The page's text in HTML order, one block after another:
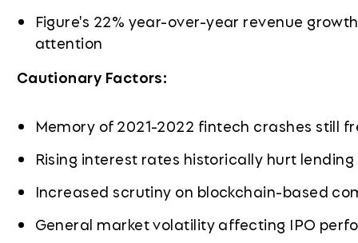
Figure's 22% year-over-year revenue
attention
Cautionary Factors:
Memory of 2021-2022 fintech crashes still
Rising interest rates historically hurt lending
Increased scrutiny on blockchain-based
General market volatility affecting IPO